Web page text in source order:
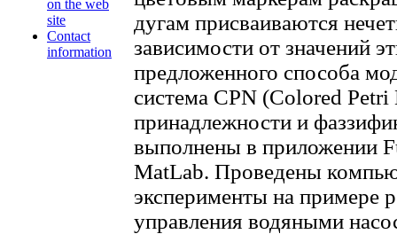
on the web
site
Contact
information
дугам присваиваются
зависимости от значений
предложенного способа
система CPN (Colored
принадлежности и
выполнены в приложении
MatLab. Проведены
эксперименты на примере
управления водяными